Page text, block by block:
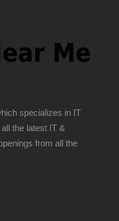
specializes in IT
the latest IT &
from all the